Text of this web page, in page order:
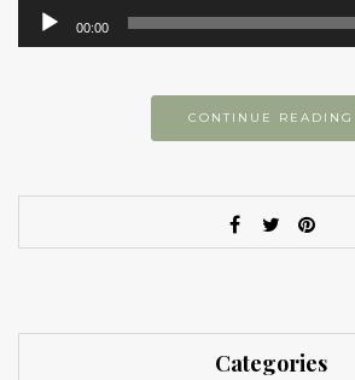
Audio
Player
00:00
CONTINUE READING
Categories